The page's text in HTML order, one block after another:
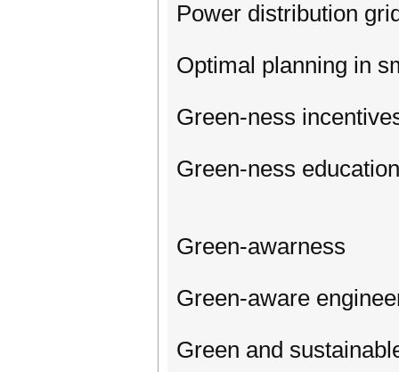
Power distribution
Optimal planning in
Green-ness
Green-ness
Green-awarness
Green-aware
Green and